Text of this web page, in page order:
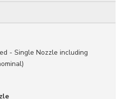
- Single Nozzle including